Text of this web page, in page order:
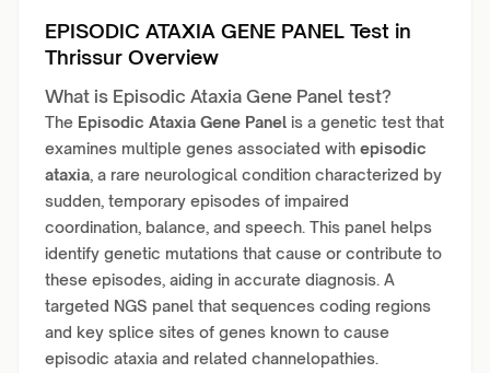
EPISODIC ATAXIA GENE PANEL Test in
Thrissur Overview
What is Episodic Ataxia Gene Panel test?
The Episodic Ataxia Gene Panel is a genetic test that
examines multiple genes associated with episodic
ataxia, a rare neurological condition characterized by
sudden, temporary episodes of impaired
coordination, balance, and speech. This panel helps
identify genetic mutations that cause or contribute to
these episodes, aiding in accurate diagnosis. A
targeted NGS panel that sequences coding regions
and key splice sites of genes known to cause
episodic ataxia and related channelopathies.